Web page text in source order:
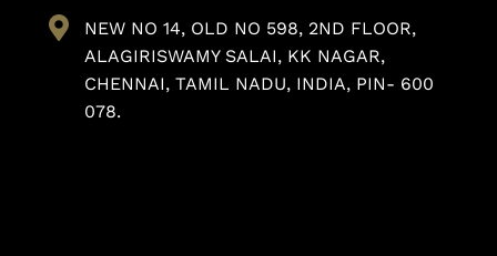
NEW NO 14, OLD NO 598, 2ND FLOOR,
ALAGIRISWAMY SALAI, KK NAGAR,
CHENNAI, TAMIL NADU, INDIA, PIN- 600
078.